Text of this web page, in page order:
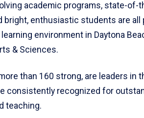
academic programs, state-of-
bright, enthusiastic students are all
environment in Daytona
& Sciences.
than 160 strong, are leaders in
consistently recognized for
teaching.